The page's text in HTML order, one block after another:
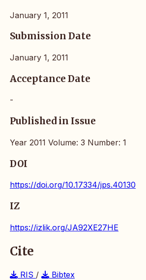
January 1, 2011
Submission Date
January 1, 2011
Acceptance Date
-
Published in Issue
Year 2011 Volume: 3 Number: 1
DOI
https://doi.org/10.17334/jps.40130
IZ
https://izlik.org/JA92XE27HE
Cite
RIS /
Bibtex